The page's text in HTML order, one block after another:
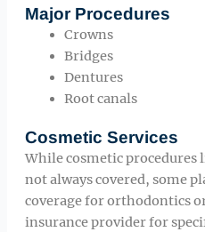
Major Procedures
Crowns
Bridges
Dentures
Root canals
Cosmetic Services
While cosmetic
not always covered, some
coverage for orthodontics
insurance provider for